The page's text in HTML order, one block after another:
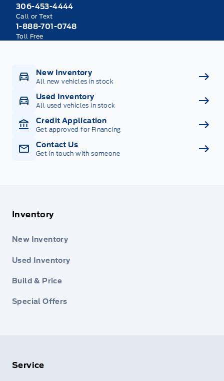
306-453-4444
Call or Text
1-888-701-0748
Toll Free
New Inventory
All new vehicles in stock
Used Inventory
All used vehicles in stock
Credit Application
Get approved for Financing
Contact Us
Get in touch with someone
Inventory
New Inventory
Used Inventory
Build & Price
Special Offers
Service